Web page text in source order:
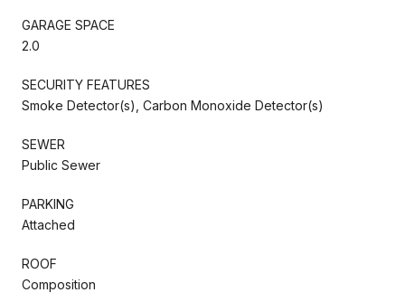
GARAGE SPACE
2.0
SECURITY FEATURES
Smoke Detector(s), Carbon Monoxide Detector(s)
SEWER
Public Sewer
PARKING
Attached
ROOF
Composition